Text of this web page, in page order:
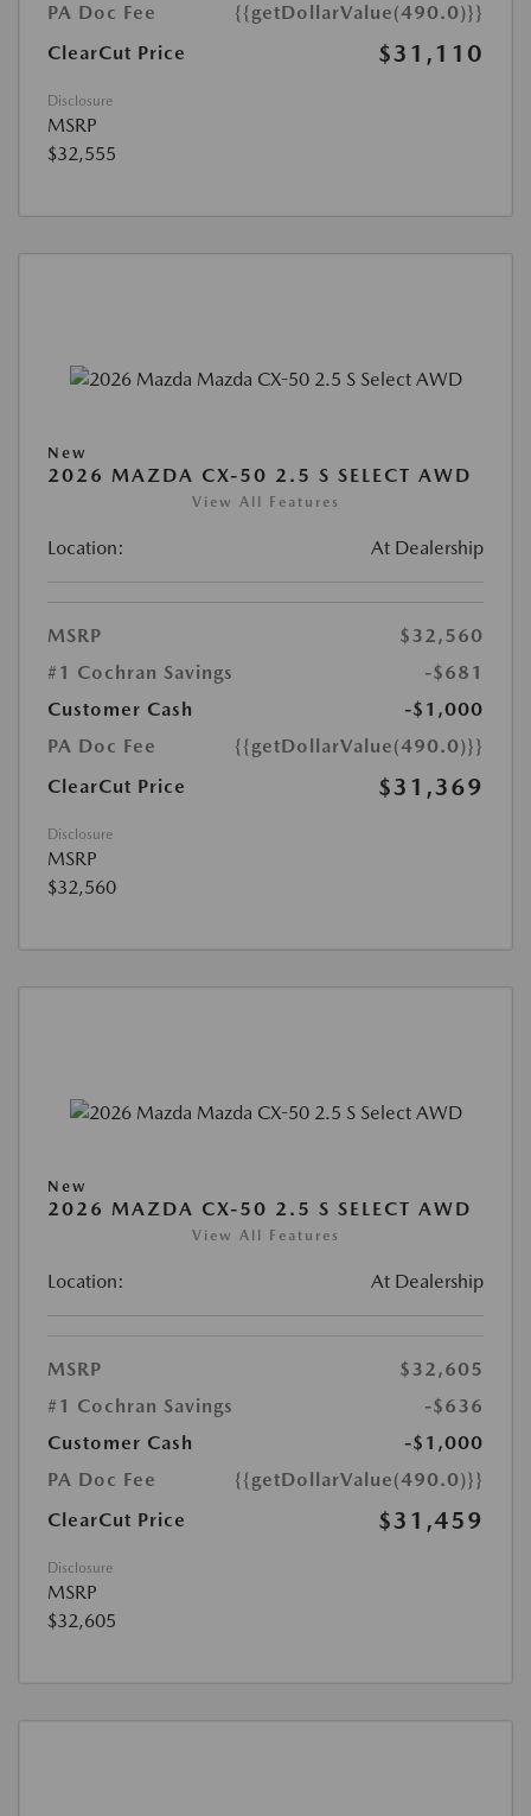
PA Doc Fee
{{getDollarValue(490.0)}}
ClearCut Price
$31,110
Disclosure
MSRP
$32,555
New
2026 MAZDA CX-50 2.5 S SELECT AWD
View All Features
Location: At Dealership
MSRP
$32,560
#1 Cochran Savings
-$681
Customer Cash
-$1,000
PA Doc Fee
{{getDollarValue(490.0)}}
ClearCut Price
$31,369
Disclosure
MSRP
$32,560
New
2026 MAZDA CX-50 2.5 S SELECT AWD
View All Features
Location: At Dealership
MSRP
$32,605
#1 Cochran Savings
-$636
Customer Cash
-$1,000
PA Doc Fee
{{getDollarValue(490.0)}}
ClearCut Price
$31,459
Disclosure
MSRP
$32,605